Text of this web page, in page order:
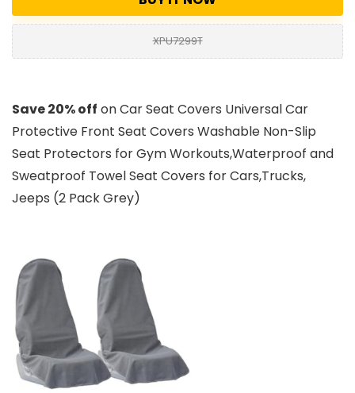
XPU7299T
Save 20% off on Car Seat Covers Universal Car
Protective Front Seat Covers Washable Non-Slip
Seat Protectors for Gym Workouts,Waterproof and
Sweatproof Towel Seat Covers for Cars,Trucks,
Jeeps (2 Pack Grey)